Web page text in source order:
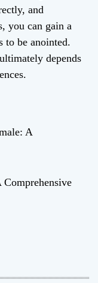
and
you can gain a
to be anointed.
depends
A